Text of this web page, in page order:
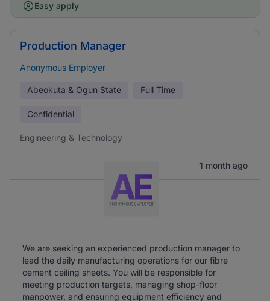
Easy apply
Production Manager
Anonymous Employer
Abeokuta & Ogun State Full Time
Confidential
Engineering & Technology
1 month ago
We are seeking an experienced production manager to
lead the daily manufacturing operations for our fibre
cement ceiling sheets. You will be responsible for
meeting production targets, managing shop-floor
manpower, and ensuring equipment efficiency and